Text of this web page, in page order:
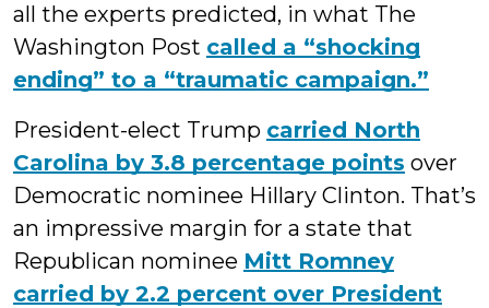
all the experts predicted, in what The
Washington Post called a “shocking
ending” to a “traumatic campaign.”
President-elect Trump carried North
Carolina by 3.8 percentage points over
Democratic nominee Hillary Clinton. That’s
an impressive margin for a state that
Republican nominee Mitt Romney
carried by 2.2 percent over President